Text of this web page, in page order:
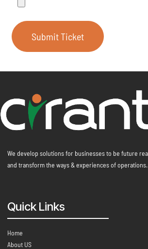
Submit Ticket
We develop solutions for businesses to be future
and transform the ways & experiences of operations.
Quick Links
Home
About US